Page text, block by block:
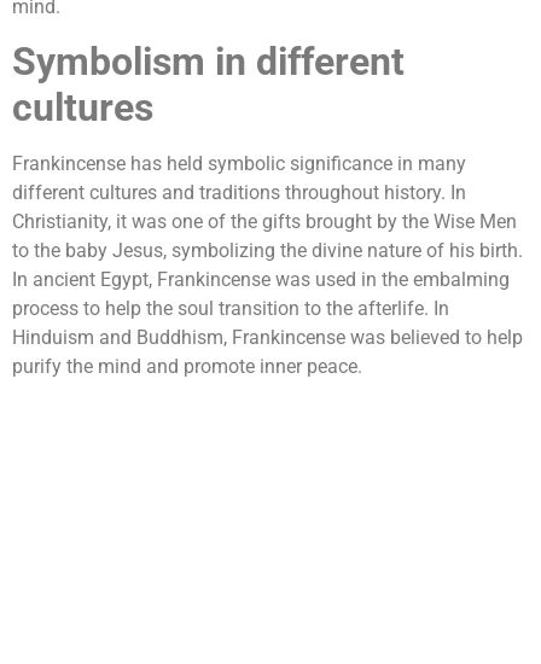
mind.
Symbolism in different
cultures
Frankincense has held symbolic significance in many
different cultures and traditions throughout history. In
Christianity, it was one of the gifts brought by the Wise Men
to the baby Jesus, symbolizing the divine nature of his birth.
In ancient Egypt, Frankincense was used in the embalming
process to help the soul transition to the afterlife. In
Hinduism and Buddhism, Frankincense was believed to help
purify the mind and promote inner peace.